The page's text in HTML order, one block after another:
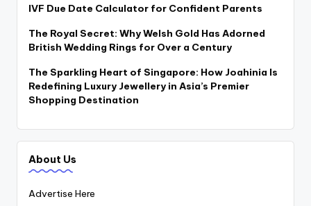
IVF Due Date Calculator for Confident Parents
The Royal Secret: Why Welsh Gold Has Adorned
British Wedding Rings for Over a Century
The Sparkling Heart of Singapore: How Joahinia Is
Redefining Luxury Jewellery in Asia’s Premier
Shopping Destination
About Us
Advertise Here